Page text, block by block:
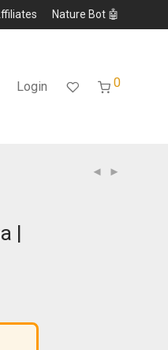
Nature Bot 🤖
Login 0
|